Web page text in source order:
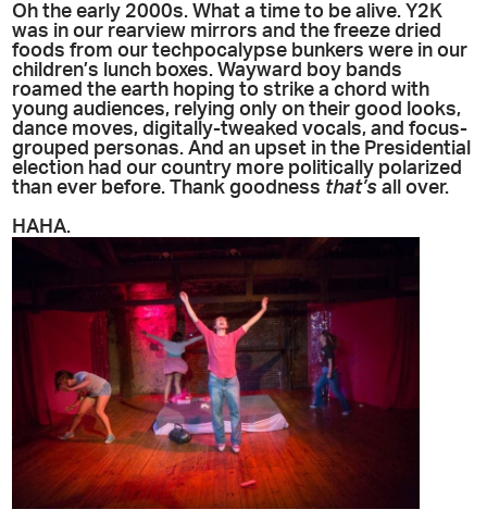
Oh the early 2000s. What a time to be alive. Y2K
was in our rearview mirrors and the freeze dried
foods from our techpocalypse bunkers were in our
children’s lunch boxes. Wayward boy bands
roamed the earth hoping to strike a chord with
young audiences, relying only on their good looks,
dance moves, digitally-tweaked vocals, and focus-
grouped personas. And an upset in the Presidential
election had our country more politically polarized
than ever before. Thank goodness that’s all over.
HAHA.